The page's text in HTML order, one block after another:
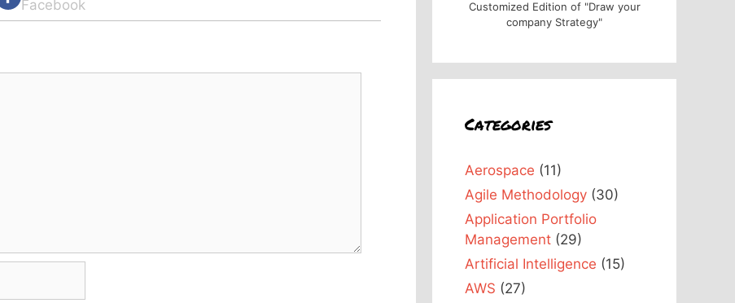
Facebook
Customized Edition of "Draw your
company Strategy"
Categories
Aerospace (11)
Agile Methodology (30)
Application Portfolio
Management (29)
Artificial Intelligence (15)
AWS (27)